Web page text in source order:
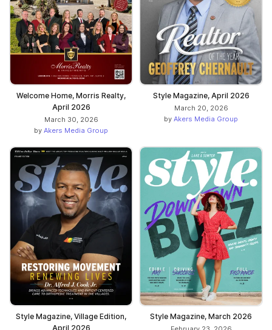
Welcome Home, Morris Realty,
April 2026
March 30, 2026
by Akers Media Group
Style Magazine, April 2026
March 20, 2026
by Akers Media Group
Style Magazine, Village Edition,
April 2026
Style Magazine, March 2026